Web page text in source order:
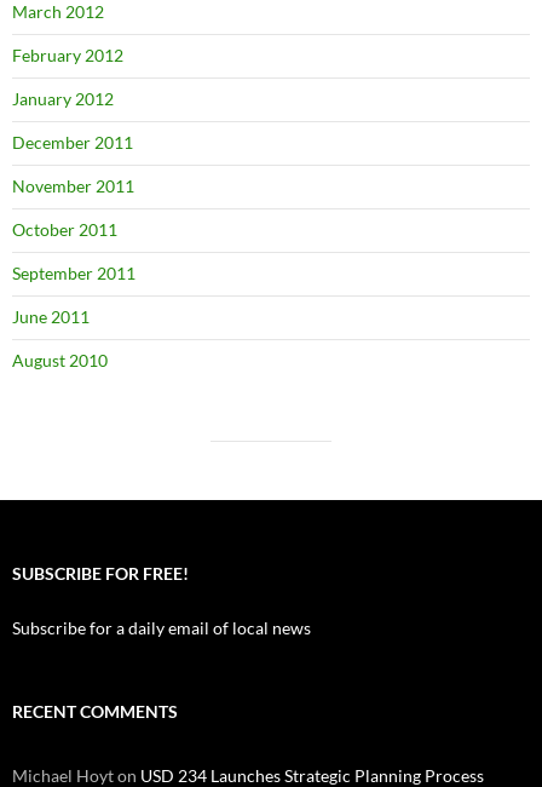
March 2012
February 2012
January 2012
December 2011
November 2011
October 2011
September 2011
June 2011
August 2010
SUBSCRIBE FOR FREE!
Subscribe for a daily email of local news
RECENT COMMENTS
Michael Hoyton USD 234 Launches Strategic Planning Process